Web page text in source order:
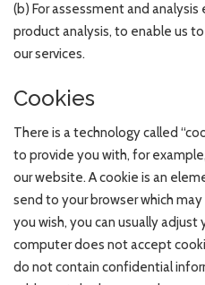
(b) For assessment and
product analysis, to enable us
our services.
Cookies
There is a technology called
to provide you with, for
our website. A cookie is an
send to your browser which
you wish, you can usually
computer does not accept
do not contain confidential